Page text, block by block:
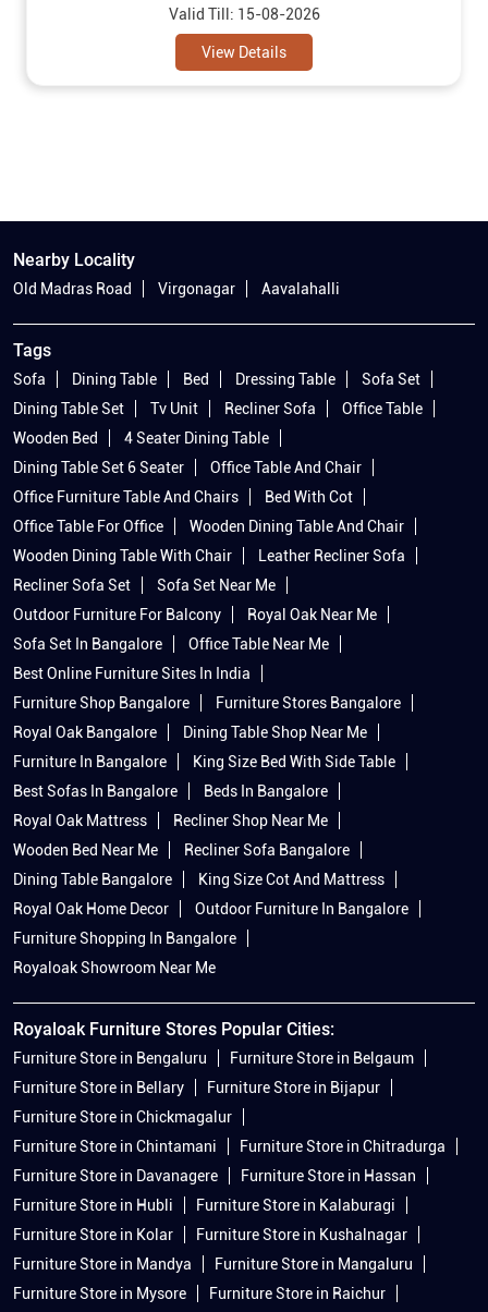
Valid Till: 15-08-2026
View Details
Nearby Locality
Old Madras Road Virgonagar Aavalahalli
Tags
Sofa Dining Table Bed Dressing Table
Sofa Set
Dining Table Set
Tv Unit Recliner Sofa
Office Table
Wooden Bed
4 Seater Dining Table
Dining Table Set 6 Seater
Office Table And Chair
Office Furniture Table And Chairs
Bed With Cot
Office Table For Office
Wooden Dining Table And Chair
Wooden Dining Table With Chair
Leather Recliner Sofa
Recliner Sofa Set
Sofa Set Near Me
Outdoor Furniture For Balcony
Royal Oak Near Me
Sofa Set In Bangalore
Office Table Near Me
Best Online Furniture Sites In India
Furniture Shop Bangalore
Furniture Stores Bangalore
Royal Oak Bangalore
Dining Table Shop Near Me
Furniture In Bangalore
King Size Bed With Side Table
Best Sofas In Bangalore
Beds In Bangalore
Royal Oak Mattress
Recliner Shop Near Me
Wooden Bed Near Me
Recliner Sofa Bangalore
Dining Table Bangalore
King Size Cot And Mattress
Royal Oak Home Decor
Outdoor Furniture In Bangalore
Furniture Shopping In Bangalore
Royaloak Showroom Near Me
Royaloak Furniture Stores Popular Cities:
Furniture Store in Bengaluru
Furniture Store in Belgaum
Furniture Store in Bellary
Furniture Store in Bijapur
Furniture Store in Chickmagalur
Furniture Store in Chintamani
Furniture Store in Chitradurga
Furniture Store in Davanagere
Furniture Store in Hassan
Furniture Store in Hubli
Furniture Store in Kalaburagi
Furniture Store in Kolar
Furniture Store in Kushalnagar
Furniture Store in Mandya
Furniture Store in Mangaluru
Furniture Store in Mysore
Furniture Store in Raichur